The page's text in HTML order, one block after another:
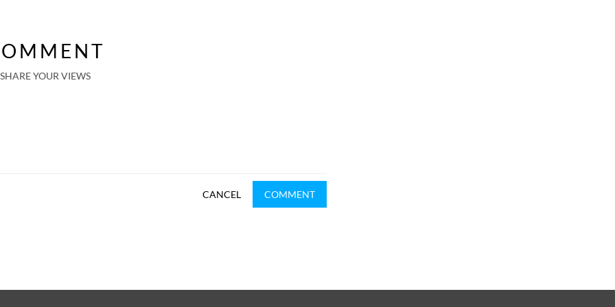
SHARE YOUR VIEWS
CANCEL COMMENT